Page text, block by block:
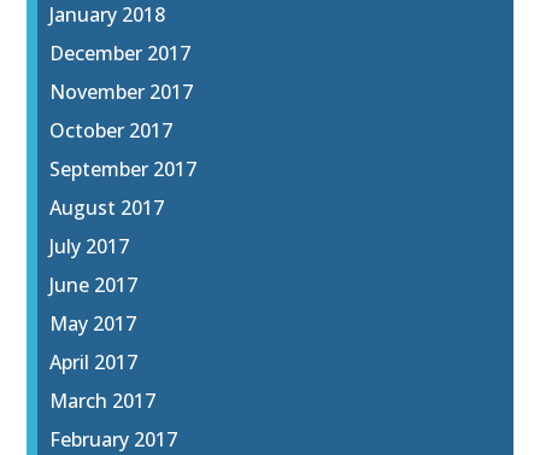
January 2018
December 2017
November 2017
October 2017
September 2017
August 2017
July 2017
June 2017
May 2017
April 2017
March 2017
February 2017